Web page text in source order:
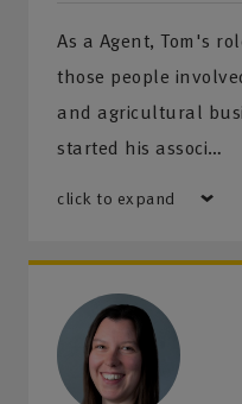
As a Agent, Tom's
those people
and agricultural
started his associ…
click to expand